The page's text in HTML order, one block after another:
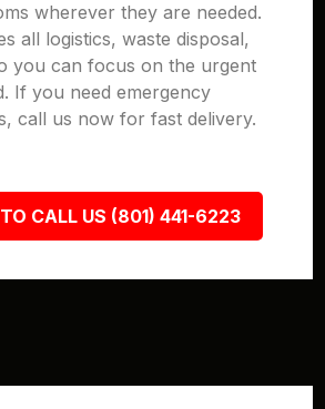
wherever they are needed.
all logistics, waste disposal,
you can focus on the urgent
If you need emergency
call us now for fast delivery.
CALL US (801) 441-6223